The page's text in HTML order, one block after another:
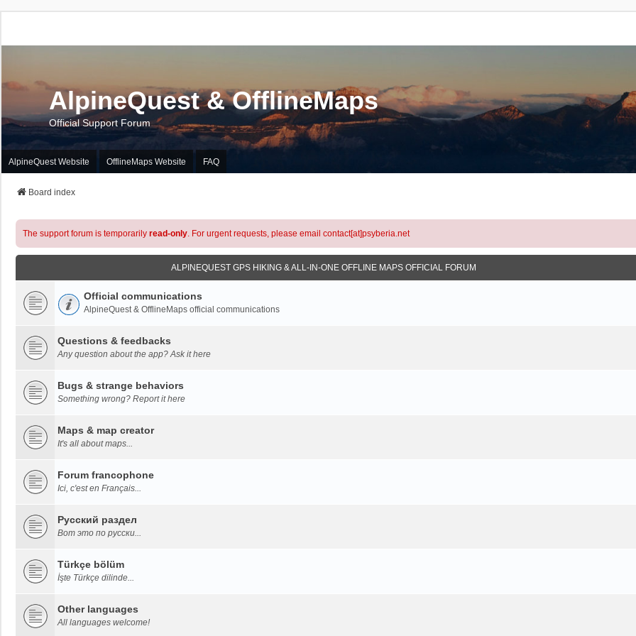
AlpineQuest & OfflineMaps
Official Support Forum
AlpineQuest Website OfflineMaps Website FAQ
Board index
The support forum is temporarily read-only. For urgent requests, please email contact[at]psyberia.net
ALPINEQUEST GPS HIKING & ALL-IN-ONE OFFLINE MAPS OFFICIAL FORUM
Official communications
AlpineQuest & OfflineMaps official communications
Questions & feedbacks
Any question about the app? Ask it here
Bugs & strange behaviors
Something wrong? Report it here
Maps & map creator
It's all about maps...
Forum francophone
Ici, c'est en Français...
Русский раздел
Вот это по русски...
Türkçe bölüm
İşte Türkçe dilinde...
Other languages
All languages welcome!